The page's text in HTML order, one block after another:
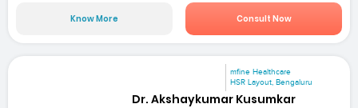
Know More Consult Now
mfine Healthcare
HSR Layout, Bengaluru
Dr. Akshaykumar Kusumkar